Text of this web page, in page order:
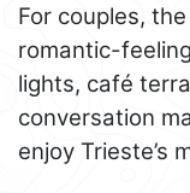
For couples,
romantic-
lights, café
conversation
enjoy Trieste’s